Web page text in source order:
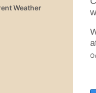
Weather